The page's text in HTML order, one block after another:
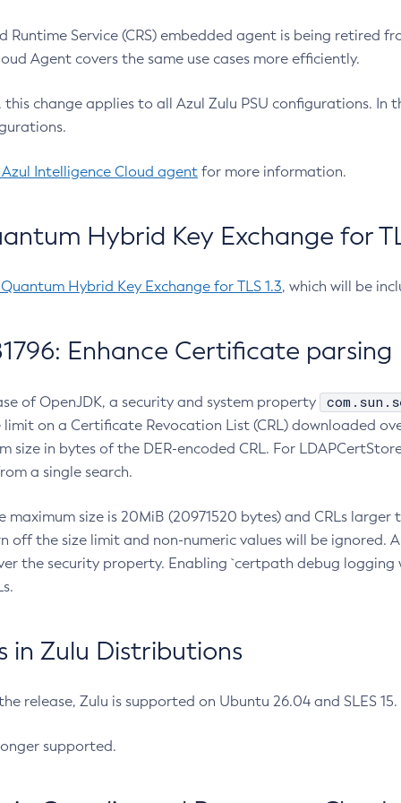
Runtime Service (CRS) embedded agent is being retired
Agent covers the same use cases more efficiently.
this change applies to all Azul Zulu PSU configurations.
Intelligence Cloud agent for more information.
Hybrid Key Exchange for
Hybrid Key Exchange for TLS 1.3, which will be
Enhance Certificate parsing
of OpenJDK, a security and system property
limit on a Certificate Revocation List (CRL) downloaded
size in bytes of the DER-encoded CRL. For
a single search.
maximum size is 20MiB (20971520 bytes) and CRLs
off the size limit and non-numeric values will be ignored.
the security property. Enabling `certpath debug
in Zulu Distributions
release, Zulu is supported on Ubuntu 26.04 and SLES
supported.